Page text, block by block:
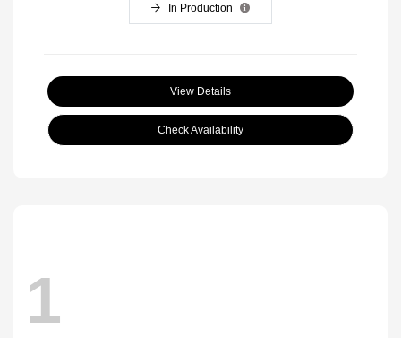
In Production
View Details
Check Availability
1